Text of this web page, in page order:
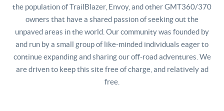
the population of TrailBlazer, Envoy, and other GMT360/370
owners that have a shared passion of seeking out the
unpaved areas in the world. Our community was founded by
and run by a small group of like-minded individuals eager to
continue expanding and sharing our off-road adventures. We
are driven to keep this site free of charge, and relatively ad
free.